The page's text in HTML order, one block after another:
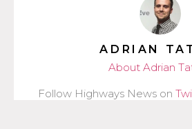
ADRIAN
About Adrian
Follow Highways News on